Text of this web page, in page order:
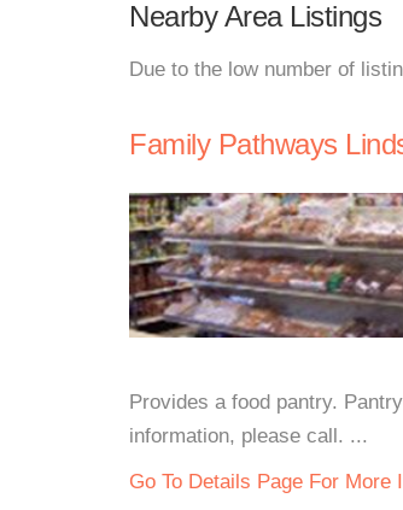
Nearby Area Listings
Due to the low number of
Family Pathways
Provides a food pantry.
information, please call. ...
Go To Details Page For More